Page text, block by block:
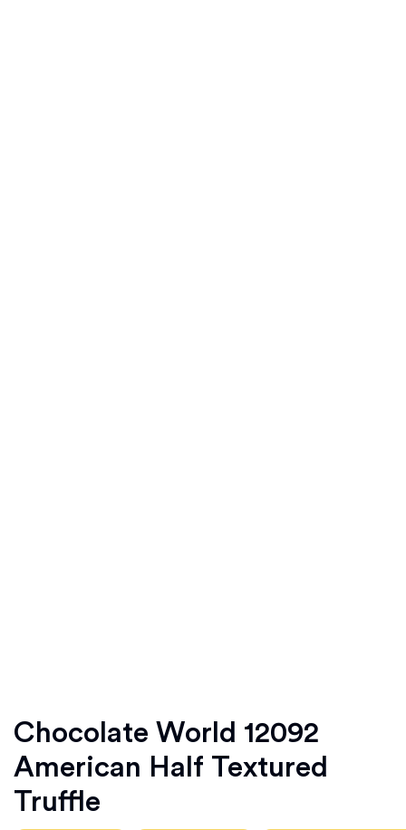
Chocolate World 12092
American Half Textured
Truffle